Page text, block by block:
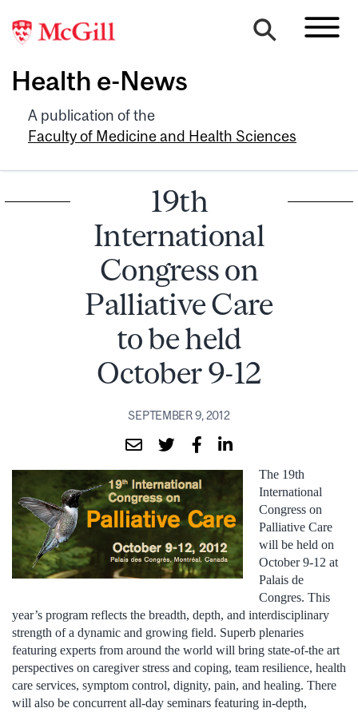
Health e-News
A publication of the
Faculty of Medicine and Health Sciences
19th
International
Congress on
Palliative Care
to be held
October 9-12
SEPTEMBER 9, 2012
The 19th
International
Congress on
Palliative Care
will be held on
October 9-12 at
Palais de
Congres. This
year’s program reflects the breadth, depth, and interdisciplinary
strength of a dynamic and growing field. Superb plenaries
featuring experts from around the world will bring state-of-the art
perspectives on caregiver stress and coping, team resilience, health
care services, symptom control, dignity, pain, and healing. There
will also be concurrent all-day seminars featuring in-depth,